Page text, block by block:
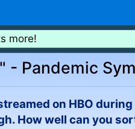
more!
- Pandemic
on HBO
How well can you